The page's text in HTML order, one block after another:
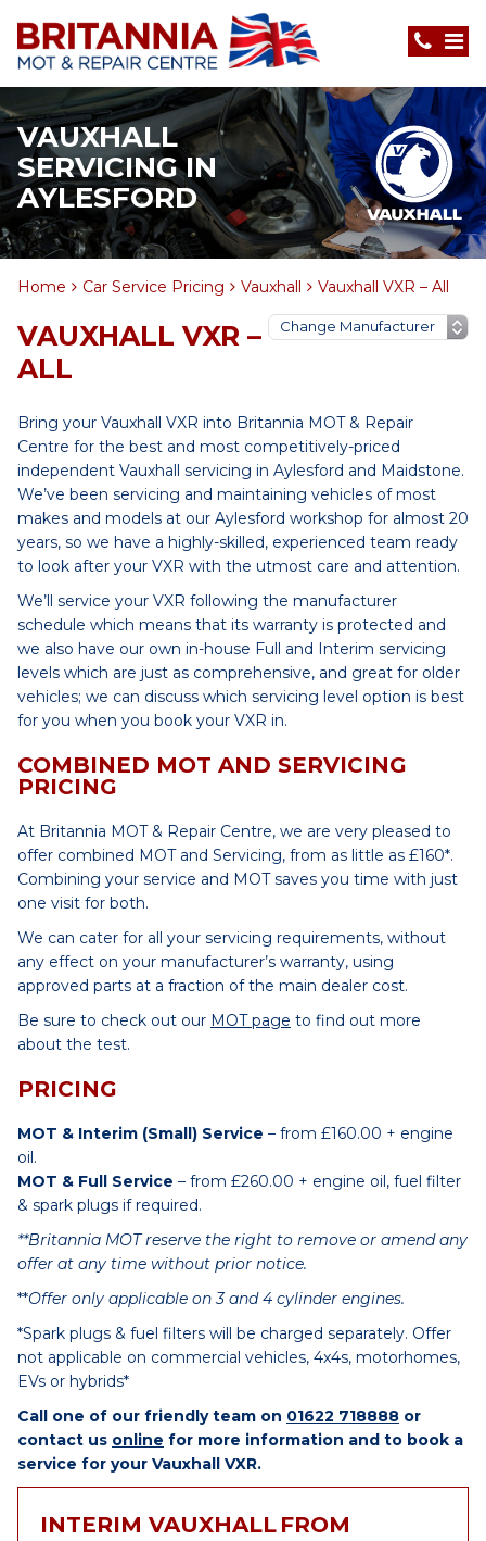
VAUXHALL
SERVICING IN
AYLESFORD
Home Car Service Pricing Vauxhall Vauxhall VXR – All
VAUXHALL VXR –
ALL
Bring your Vauxhall VXR into Britannia MOT & Repair
Centre for the best and most competitively-priced
independent Vauxhall servicing in Aylesford and Maidstone.
We’ve been servicing and maintaining vehicles of most
makes and models at our Aylesford workshop for almost 20
years, so we have a highly-skilled, experienced team ready
to look after your VXR with the utmost care and attention.
We’ll service your VXR following the manufacturer
schedule which means that its warranty is protected and
we also have our own in-house Full and Interim servicing
levels which are just as comprehensive, and great for older
vehicles; we can discuss which servicing level option is best
for you when you book your VXR in.
COMBINED MOT AND SERVICING
PRICING
At Britannia MOT & Repair Centre, we are very pleased to
offer combined MOT and Servicing, from as little as £160*.
Combining your service and MOT saves you time with just
one visit for both.
We can cater for all your servicing requirements, without
any effect on your manufacturer’s warranty, using
approved parts at a fraction of the main dealer cost.
Be sure to check out our MOT page to find out more
about the test.
PRICING
MOT & Interim (Small) Service – from £160.00 + engine
oil.
MOT & Full Service – from £260.00 + engine oil, fuel filter
& spark plugs if required.
**Britannia MOT reserve the right to remove or amend any
offer at any time without prior notice.
**Offer only applicable on 3 and 4 cylinder engines.
*Spark plugs & fuel filters will be charged separately. Offer
not applicable on commercial vehicles, 4x4s, motorhomes,
EVs or hybrids*
Call one of our friendly team on 01622 718888 or
contact us online for more information and to book a
service for your Vauxhall VXR.
INTERIM VAUXHALL FROM